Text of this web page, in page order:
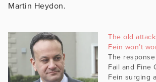
Martin Heydon.
The old
Fein won’t
The
Fail and Fine
Fein surging